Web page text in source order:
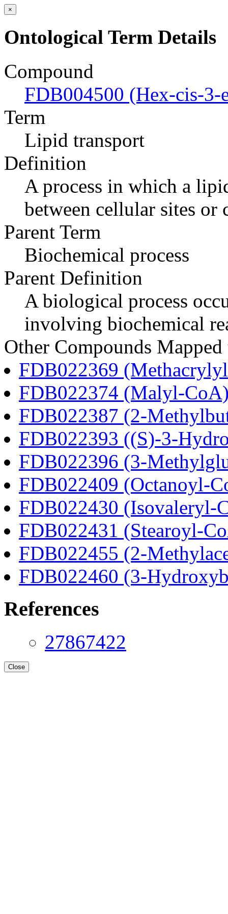
×
Ontological Term Details
Compound
FDB004500 (Hex-cis-3-
Term
Lipid transport
Definition
A process in which a
between cellular sites or
Parent Term
Biochemical process
Parent Definition
A biological process
involving biochemical
Other Compounds
FDB022369
FDB022374 (Malyl-
FDB022387 (2-
FDB022393 ((S)-3-
FDB022396 (3-
FDB022409 (Octanoyl-
FDB022430 (Isovaleryl-
FDB022431 (Stearoyl-
FDB022455 (2-
FDB022460 (3-
References
27867422
Close